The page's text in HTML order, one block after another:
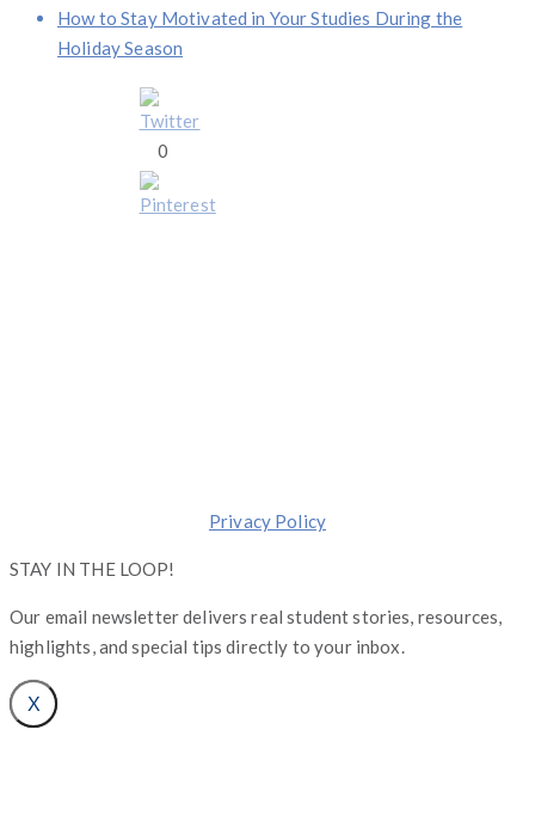
0
How to Stay Motivated in Your Studies During the
Holiday Season
1 S. Dearborn, Suite 2000, Chicago, Illinois 60603
(844) 674-7232
Privacy Policy
STAY IN THE LOOP!
Our email newsletter delivers real student stories, resources,
highlights, and special tips directly to your inbox.
X